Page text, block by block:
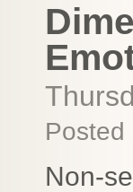
Posted
Non-